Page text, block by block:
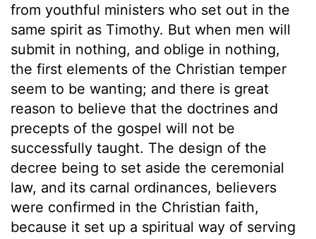
from youthful ministers who set out in the
same spirit as Timothy. But when men will
submit in nothing, and oblige in nothing,
the first elements of the Christian temper
seem to be wanting; and there is great
reason to believe that the doctrines and
precepts of the gospel will not be
successfully taught. The design of the
decree being to set aside the ceremonial
law, and its carnal ordinances, believers
were confirmed in the Christian faith,
because it set up a spiritual way of serving